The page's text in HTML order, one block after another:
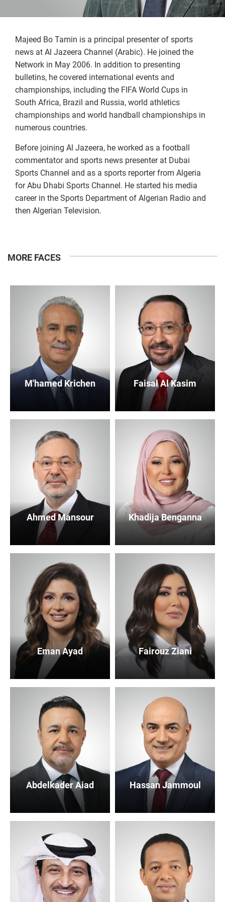
Majeed Bo Tamin is a principal presenter of sports
news at Al Jazeera Channel (Arabic). He joined the
Network in May 2006. In addition to presenting
bulletins, he covered international events and
championships, including the FIFA World Cups in
South Africa, Brazil and Russia, world athletics
championships and world handball championships in
numerous countries.
Before joining Al Jazeera, he worked as a football
commentator and sports news presenter at Dubai
Sports Channel and as a sports reporter from Algeria
for Abu Dhabi Sports Channel. He started his media
career in the Sports Department of Algerian Radio and
then Algerian Television.
MORE FACES
M'hamed Krichen Faisal Al Kasim
Ahmed Mansour Khadija Benganna
Eman Ayad Fairouz Ziani
Abdelkader Aiad Hassan Jammoul